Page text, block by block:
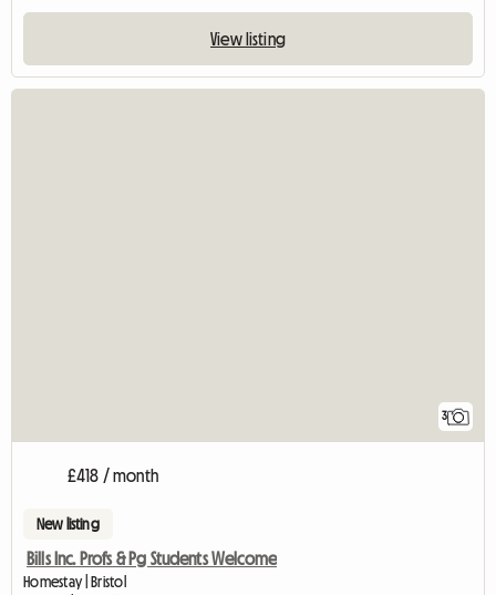
View listing
3
£418 / month
New listing
Bills Inc. Profs & Pg Students Welcome
Homestay | Bristol